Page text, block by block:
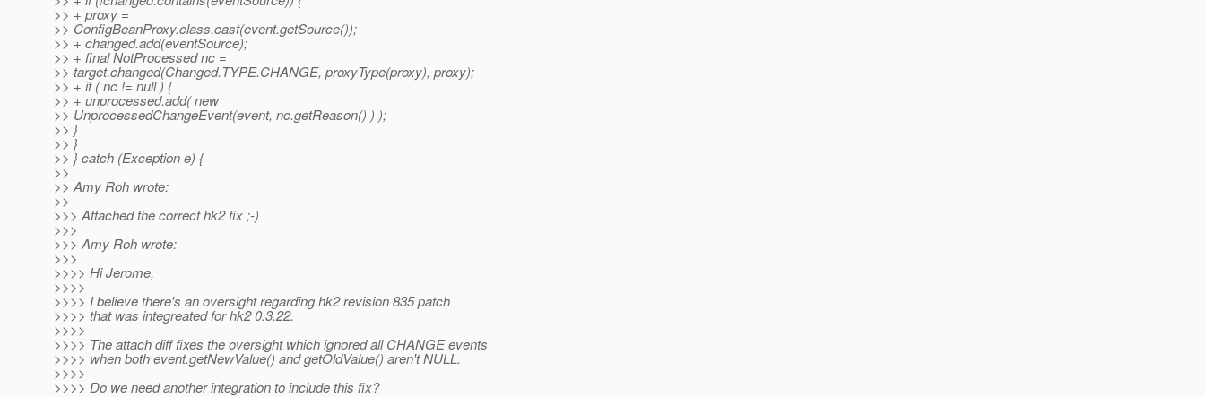
>> + proxy =
>> ConfigBeanProxy.class.cast(event.getSource());
>> + changed.add(eventSource);
>> + final NotProcessed nc =
>> target.changed(Changed.TYPE.CHANGE, proxyType(proxy), proxy);
>> + if ( nc != null ) {
>> + unprocessed.add( new
>> UnprocessedChangeEvent(event, nc.getReason() ) );
>> }
>> }
>> } catch (Exception e) {
>>
>> Amy Roh wrote:
>>
>>> Attached the correct hk2 fix ;-)
>>>
>>> Amy Roh wrote:
>>>
>>>> Hi Jerome,
>>>>
>>>> I believe there's an oversight regarding hk2 revision 835 patch
>>>> that was integreated for hk2 0.3.22.
>>>>
>>>> The attach diff fixes the oversight which ignored all CHANGE events
>>>> when both event.getNewValue() and getOldValue() aren't NULL.
>>>>
>>>> Do we need another integration to include this fix?